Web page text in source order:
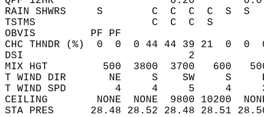
RAIN SHWRS     S        C  C  C  C
TSTMS                   C  C  C  S
OBVIS
CHC THNDR (%)  0  0  0 44 44 39 21  0
DSI                           2
MIX HGT         500  3800  3700   600
T WIND DIR       NE     S    SW     S
T WIND SPD        4     4     5
CEILING        NONE  NONE  9800 10200
STA PRES      28.48 28.52 28.48 28.51